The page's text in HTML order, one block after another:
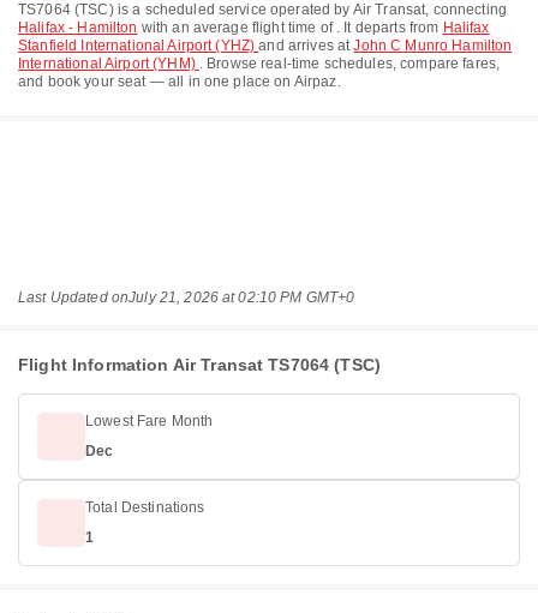
TS7064(TSC) is a scheduled service operated by Air Transat, connecting
Halifax - Hamilton with an average flight time of . It departs from Halifax
Stanfield International Airport (YHZ)and arrives atJohn C Munro Hamilton
International Airport (YHM) . Browse real-time schedules, compare fares,
and book your seat — all in one place on Airpaz.
Last Updated onJuly 21, 2026 at 02:10 PM GMT+0
Flight Information Air Transat TS7064 (TSC)
Lowest Fare Month
Dec
Total Destinations
1